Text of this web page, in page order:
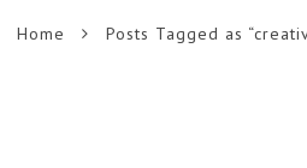
Home Posts Tagged as